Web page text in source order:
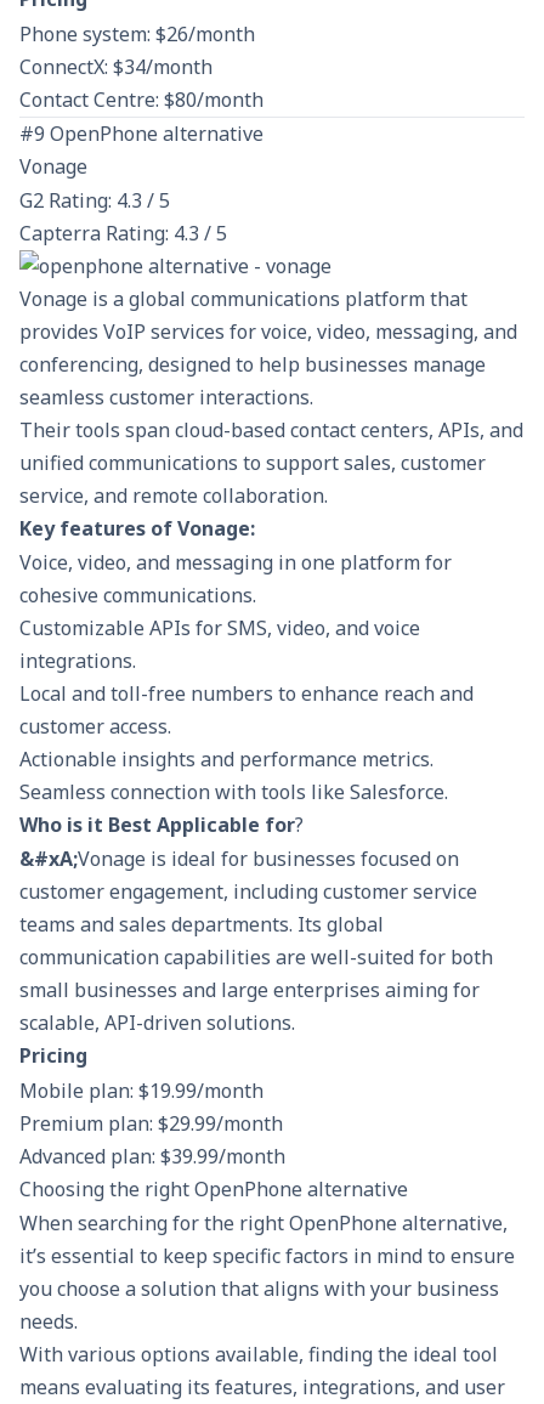
Phone system: $26/month
ConnectX: $34/month
Contact Centre: $80/month
#9 OpenPhone alternative
Vonage
G2 Rating: 4.3 / 5
Capterra Rating: 4.3 / 5
Vonage is a global communications platform that
provides VoIP services for voice, video, messaging, and
conferencing, designed to help businesses manage
seamless customer interactions.
Their tools span cloud-based contact centers, APIs, and
unified communications to support sales, customer
service, and remote collaboration.
Key features of Vonage:
Voice, video, and messaging in one platform for
cohesive communications.
Customizable APIs for SMS, video, and voice
integrations.
Local and toll-free numbers to enhance reach and
customer access.
Actionable insights and performance metrics.
Seamless connection with tools like Salesforce.
Who is it Best Applicable for?
&#xA;Vonage is ideal for businesses focused on
customer engagement, including customer service
teams and sales departments. Its global
communication capabilities are well-suited for both
small businesses and large enterprises aiming for
scalable, API-driven solutions.
Pricing
Mobile plan: $19.99/month
Premium plan: $29.99/month
Advanced plan: $39.99/month
Choosing the right OpenPhone alternative
When searching for the right OpenPhone alternative,
it’s essential to keep specific factors in mind to ensure
you choose a solution that aligns with your business
needs.
With various options available, finding the ideal tool
means evaluating its features, integrations, and user